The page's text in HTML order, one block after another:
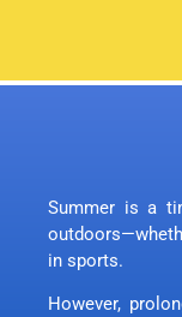
Summer is a
in sports.
However,